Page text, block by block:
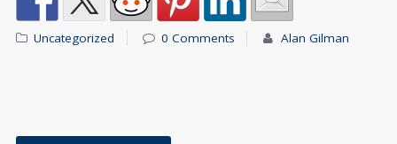
Uncategorized 0 Comments Alan Gilman